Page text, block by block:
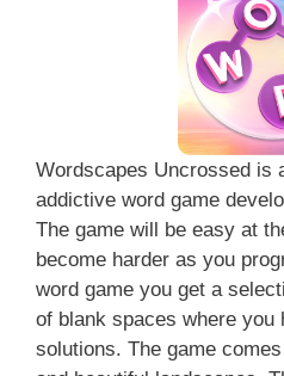
Wordscapes Uncrossed is
addictive word game
The game will be easy at
become harder as you
word game you get a
of blank spaces where
solutions. The game